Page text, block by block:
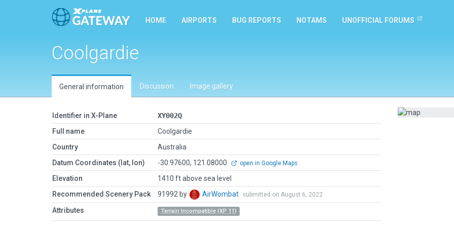
HOME AIRPORTS BUG REPORTS NOTAMS UNOFFICIAL FORUMS
Coolgardie
General information Discussion Image gallery
Identifier in X-Plane
XY002Q
Full name
Coolgardie
Country
Australia
Datum Coordinates (lat, lon)
-30.97600, 121.08000 open in Google Maps
Elevation
1410 ft above sea level
Recommended Scenery Pack
91992 by AirWombat submitted on August 6, 2022
Attributes Terrain Incompatible (XP 11)